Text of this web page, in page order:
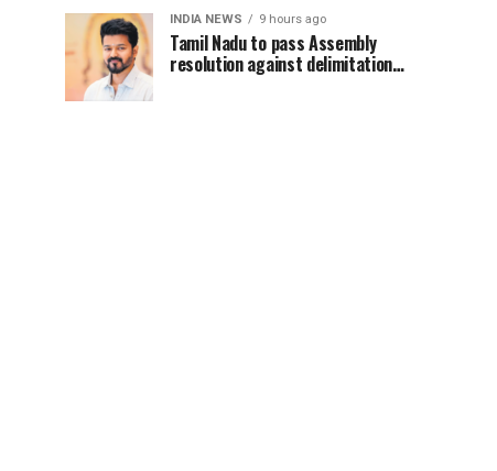
INDIA NEWS 9 hours ago
Tamil Nadu to pass Assembly
resolution against delimitation